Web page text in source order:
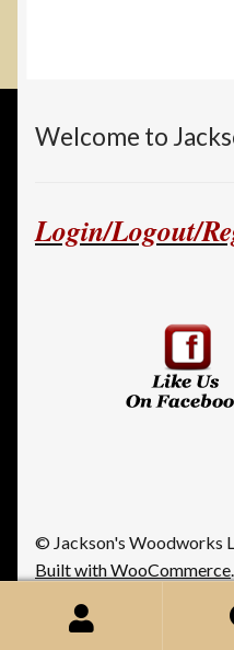
Welcome to
Login/Logout/
© Jackson's Woodworks
Built with WooCommerce.